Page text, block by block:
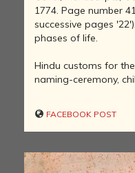
1774. Page number
successive pages
phases of life.
Hindu customs for
naming-ceremony,
FACEBOOK POST